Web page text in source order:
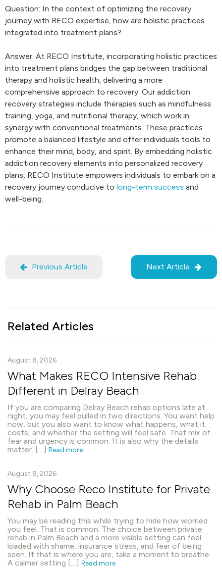
Question: In the context of optimizing the recovery
journey with RECO expertise, how are holistic practices
integrated into treatment plans?
Answer: At RECO Institute, incorporating holistic practices
into treatment plans bridges the gap between traditional
therapy and holistic health, delivering a more
comprehensive approach to recovery. Our addiction
recovery strategies include therapies such as mindfulness
training, yoga, and nutritional therapy, which work in
synergy with conventional treatments. These practices
promote a balanced lifestyle and offer individuals tools to
enhance their mind, body, and spirit. By embedding holistic
addiction recovery elements into personalized recovery
plans, RECO Institute empowers individuals to embark on a
recovery journey conducive to long-term success and
well-being.
Previous Article Next Article
Related Articles
August 8, 2026
What Makes RECO Intensive Rehab
Different in Delray Beach
If you are comparing Delray Beach rehab options late at
night, you may feel pulled in two directions. You want help
now, but you also want to know what happens, what it
costs, and whether the setting will feel safe. That mix of
fear and urgency is common. It is also why the details
matter. […] Read more
August 8, 2026
Why Choose Reco Institute for Private
Rehab in Palm Beach
You may be reading this while trying to hide how worried
you feel. That is common. The choice between private
rehab in Palm Beach and a more visible setting can feel
loaded with shame, insurance stress, and fear of being
seen. If that is where you are, take a moment to breathe.
A calmer setting […] Read more